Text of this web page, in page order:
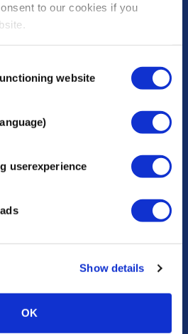
to our cookies if you
website
userexperience
Show details
OK
read how we handle personal data and
order value €50
Sign up